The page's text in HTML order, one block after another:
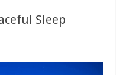
Sleep